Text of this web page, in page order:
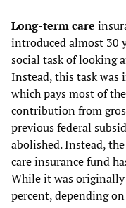
Long-term care
introduced almost 30
social task of looking
Instead, this task was
which pays most of
contribution from
previous federal
abolished. Instead,
care insurance fund
While it was
percent, depending